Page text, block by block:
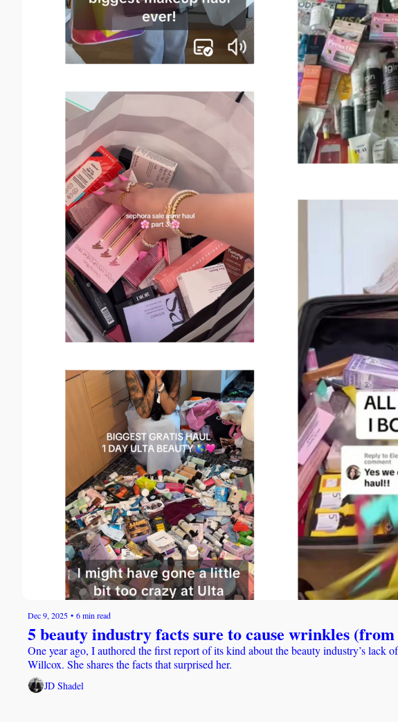
Dec 9, 2025 • 6 min read
5 beauty industry facts sure to cause wrinkles
One year ago, I authored the first report of its kind about the beauty industry’s
JD Shadel